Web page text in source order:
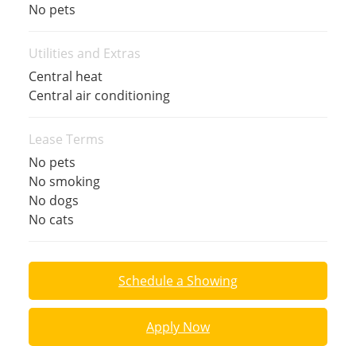
No pets
Utilities and Extras
Central heat
Central air conditioning
Lease Terms
No pets
No smoking
No dogs
No cats
Schedule a Showing
Apply Now